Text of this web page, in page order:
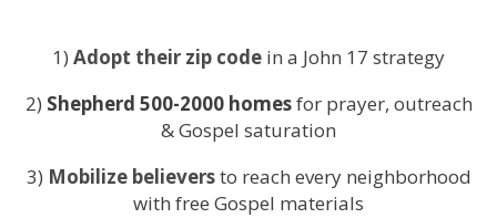
1) Adopt their zip code in a John 17 strategy
2) Shepherd 500-2000 homesfor prayer, outreach
& Gospel saturation
3) Mobilize believersto reach every neighborhood
with free Gospel materials